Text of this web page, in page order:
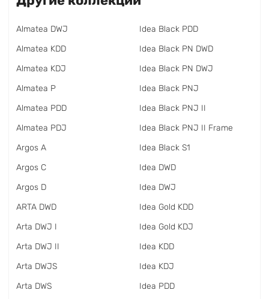
Almatea DWJ
Almatea KDD
Almatea KDJ
Almatea P
Almatea PDD
Almatea PDJ
Argos A
Argos C
Argos D
ARTA DWD
Arta DWJ I
Arta DWJ II
Arta DWJS
Arta DWS
Idea Black PDD
Idea Black PN DWD
Idea Black PN DWJ
Idea Black PNJ
Idea Black PNJ II
Idea Black PNJ II Frame
Idea Black S1
Idea DWD
Idea DWJ
Idea Gold KDD
Idea Gold KDJ
Idea KDD
Idea KDJ
Idea PDD